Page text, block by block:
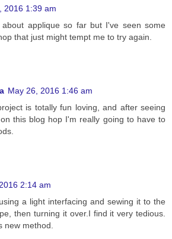
2016 1:39 am
applique so far but I've seen some
that just might tempt me to try again.
May 26, 2016 1:46 am
is totally fun loving, and after seeing
this blog hop I'm really going to have to
2:14 am
a light interfacing and sewing it to the
then turning it over.I find it very tedious.
new method.